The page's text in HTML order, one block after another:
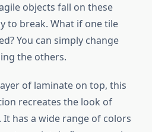
objects fall on these
to break. What if one tile
You can simply change
the others.
of laminate on top, this
recreates the look of
has a wide range of colors